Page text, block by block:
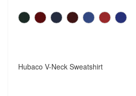
Hubaco V-Neck Sweatshirt